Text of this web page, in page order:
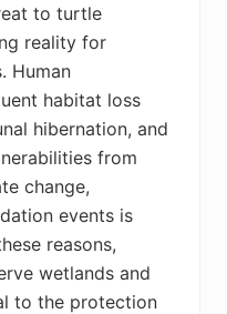
to turtle
reality for
Human
habitat loss
hibernation, and
from
change,
events is
reasons,
wetlands and
to the protection